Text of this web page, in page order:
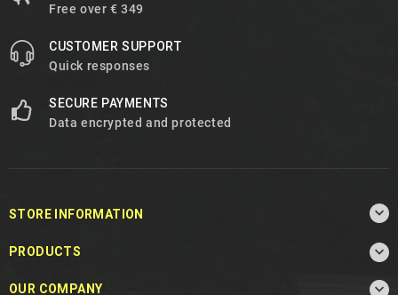
Free over € 349
CUSTOMER SUPPORT
Quick responses
SECURE PAYMENTS
Data encrypted and protected
STORE INFORMATION 
PRODUCTS 
OUR COMPANY 